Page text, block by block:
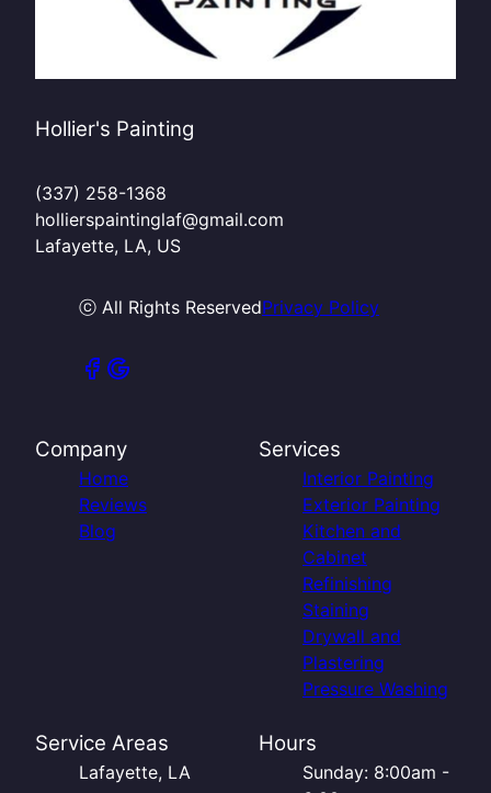
Hollier's Painting
(337) 258-1368
hollierspaintinglaf@gmail.com
Lafayette, LA, US
ⓒ All Rights ReservedPrivacy Policy
Company
Home
Reviews
Blog
Services
Interior Painting
Exterior Painting
Kitchen and
Cabinet
Refinishing
Staining
Drywall and
Plastering
Pressure Washing
Service Areas
Lafayette, LA
Hours
Sunday: 8:00am -